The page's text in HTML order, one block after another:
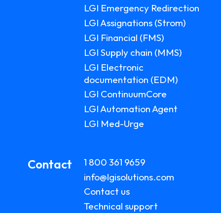
LGI Emergency Redirection
LGI Assignations (Strom)
LGI Financial (FMS)
LGI Supply chain (MMS)
LGI Electronic
documentation (EDM)
LGI ContinuumCore
LGI Automation Agent
LGI Med-Urge
Contact
1 800 361 9659
info@lgisolutions.com
Contact us
Technical support